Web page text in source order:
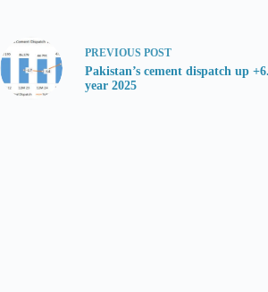
PREVIOUS POST
Pakistan’s cement dispatch up
year 2025